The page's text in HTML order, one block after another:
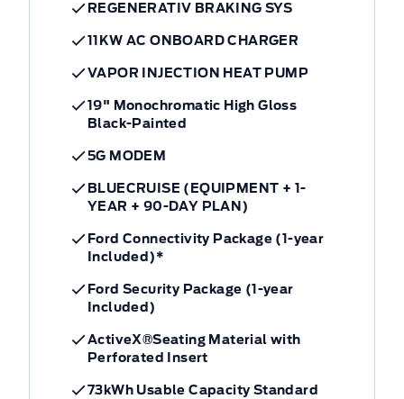
REGENERATIV BRAKING SYS
11KW AC ONBOARD CHARGER
VAPOR INJECTION HEAT PUMP
19" Monochromatic High Gloss
Black-Painted
5G MODEM
BLUECRUISE (EQUIPMENT + 1-
YEAR + 90-DAY PLAN)
Ford Connectivity Package (1-year
Included)*
Ford Security Package (1-year
Included)
ActiveX®Seating Material with
Perforated Insert
73kWh Usable Capacity Standard